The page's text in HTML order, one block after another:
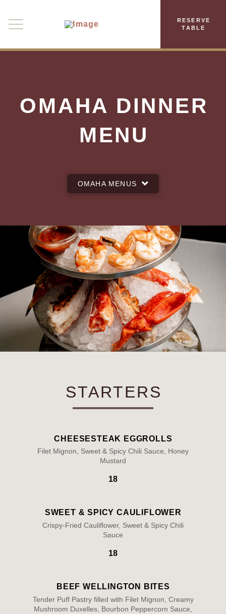
RESERVE
TABLE
OMAHA DINNER
MENU
OMAHA MENUS
STARTERS
CHEESESTEAK EGGROLLS
Filet Mignon, Sweet & Spicy Chili Sauce, Honey
Mustard
18
SWEET & SPICY CAULIFLOWER
Crispy-Fried Cauliflower, Sweet & Spicy Chili
Sauce
18
BEEF WELLINGTON BITES
Tender Puff Pastry filled with Filet Mignon, Creamy
Mushroom Duxelles, Bourbon Peppercorn Sauce,